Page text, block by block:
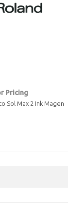
Pricing
Sol Max 2 Ink Magen